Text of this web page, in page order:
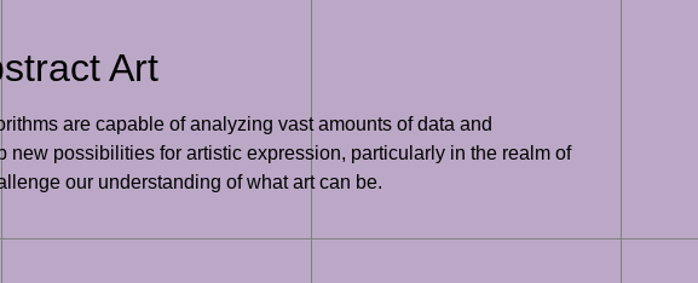
Art
are capable of analyzing vast amounts of data and
possibilities for artistic expression, particularly in the realm of
our understanding of what art can be.